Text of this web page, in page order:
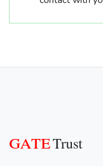
GATETrust